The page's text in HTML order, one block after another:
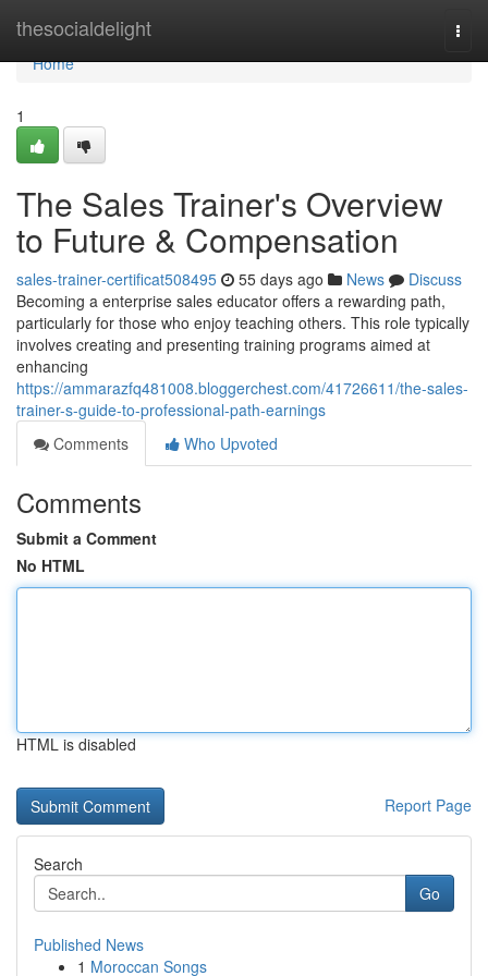
thesocialdelight
Home
Home
1
The Sales Trainer's Overview
to Future & Compensation
sales-trainer-certificat508495 55 days ago News
Discuss
Becoming a enterprise sales educator offers a rewarding path,
particularly for those who enjoy teaching others. This role typically
involves creating and presenting training programs aimed at
enhancing
https://ammarazfq481008.bloggerchest.com/41726611/the-sales-
trainer-s-guide-to-professional-path-earnings
Comments
Who Upvoted
Comments
Submit a Comment
No HTML
HTML is disabled
Report Page
Search
Go
Published News
1 Moroccan Songs